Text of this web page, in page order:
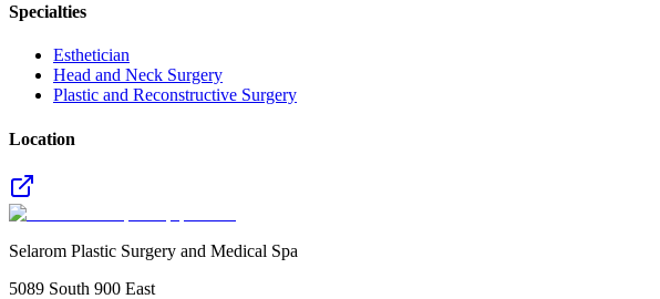
Specialties
Esthetician
Head and Neck Surgery
Plastic and Reconstructive Surgery
Location
Selarom Plastic Surgery and Medical Spa
5089 South 900 East